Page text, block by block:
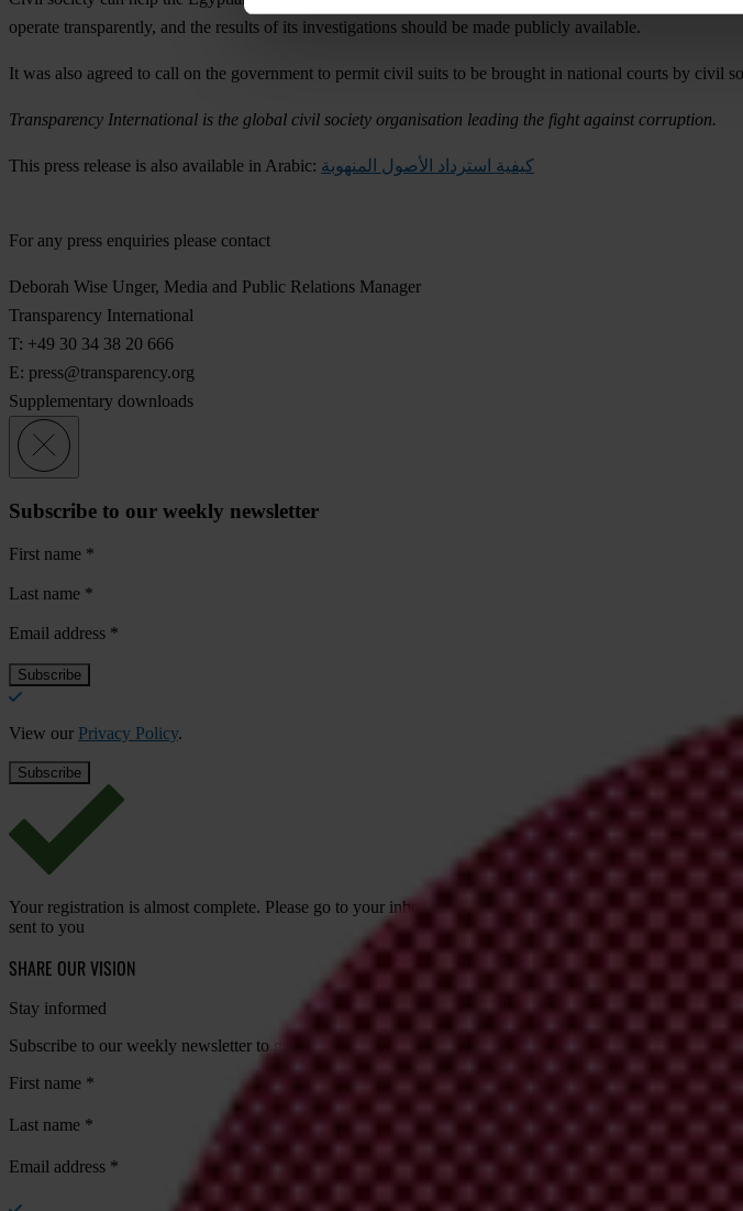
operate transparently, and the results of its investigations should be made publicly available.
It was also agreed to call on the government to permit civil suits to be brought in national courts by civil
Transparency International is the global civil society organisation leading the fight against corruption.
This press release is also available in Arabic: كيفية استرداد الأصول المنهوبة
For any press enquiries please contact
Deborah Wise Unger, Media and Public Relations Manager
Transparency International
T: +49 30 34 38 20 666
E: press@transparency.org
Supplementary downloads
Subscribe to our weekly newsletter
First name *
Last name *
Email address *
View our Privacy Policy.
Your registration is almost complete. Please go to your inbox and confirm your email address in the email
sent to you
SHARE OUR VISION
Stay informed
Subscribe to our weekly newsletter to get the latest news and updates from Transparency International
First name *
Last name *
Email address *